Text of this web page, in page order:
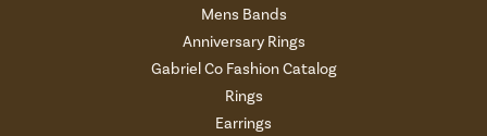
Mens Bands
Anniversary Rings
Gabriel Co Fashion Catalog
Rings
Earrings